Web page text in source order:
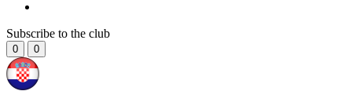
Subscribe to the club
0 0